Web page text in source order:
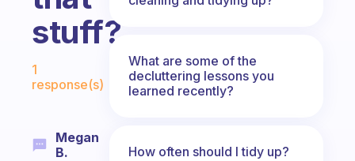
stuff?
Fabulous Community
1
response(s)
Megan
B.
What are some of the
decluttering lessons you
learned recently?
How often should I tidy up?